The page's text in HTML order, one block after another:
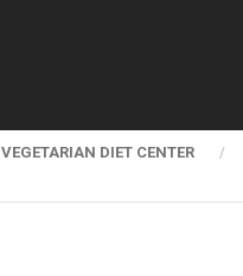
VEGETARIAN DIET CENTER